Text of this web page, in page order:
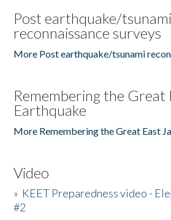
Post earthquake/tsunami
reconnaissance surveys
More Post earthquake/tsunami
Remembering the Great
Earthquake
More Remembering the Great East
Video
» KEET Preparedness video -
#2